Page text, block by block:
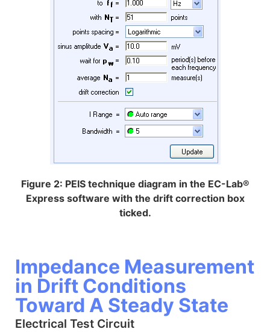
Figure 2: PEIS technique diagram in the EC-Lab®
Express software with the drift correction box
ticked.
Impedance Measurement
in Drift Conditions
Toward A Steady State
Electrical Test Circuit